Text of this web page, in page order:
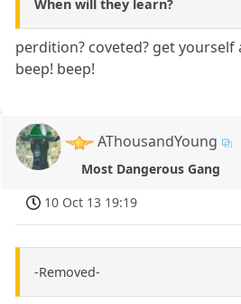
When will they learn?
perdition? coveted? get yourself
beep! beep!
AThousandYoung
Most Dangerous Gang
10 Oct 13 19:19
-Removed-